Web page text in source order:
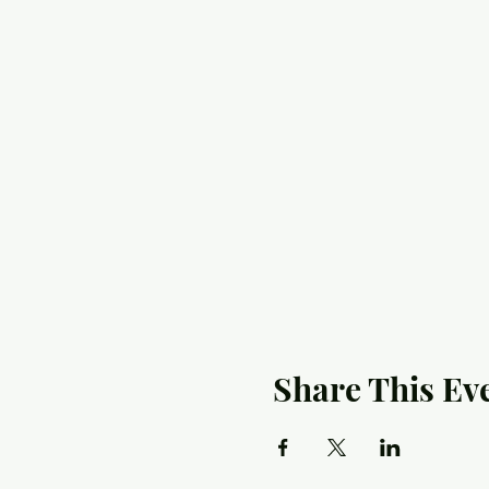
Share This